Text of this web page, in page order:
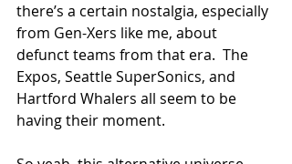
there’s a certain nostalgia, especially
from Gen-Xers like me, about
defunct teams from that era.  The
Expos, Seattle SuperSonics, and
Hartford Whalers all seem to be
having their moment.